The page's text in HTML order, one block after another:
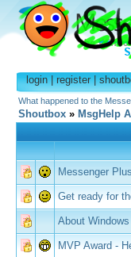
login|register|
What happened to the
Shoutbox » MsgHelp
Messenger
Get ready for
About
MVP Award -